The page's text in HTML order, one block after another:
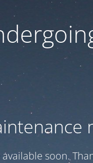
soon.